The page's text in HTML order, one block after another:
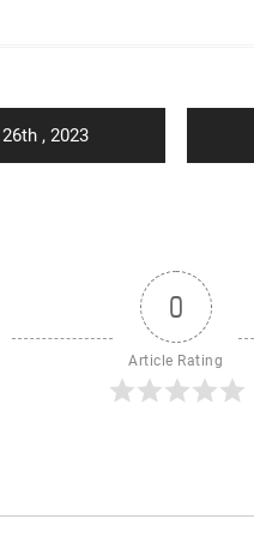
, 2023
0
Article Rating